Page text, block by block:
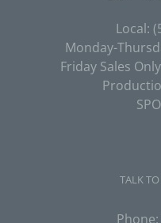
Local:
Monday-
Friday Sales
TALK
Phone: